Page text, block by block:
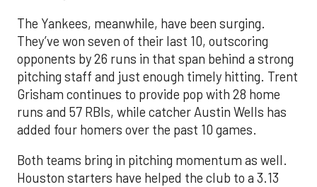
The Yankees, meanwhile, have been surging.
They’ve won seven of their last 10, outscoring
opponents by 26 runs in that span behind a strong
pitching staff and just enough timely hitting. Trent
Grisham continues to provide pop with 28 home
runs and 57 RBIs, while catcher Austin Wells has
added four homers over the past 10 games.
Both teams bring in pitching momentum as well.
Houston starters have helped the club to a 3.13